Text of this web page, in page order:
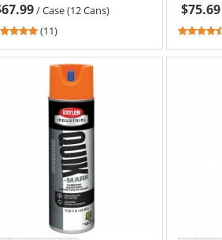
/Case (12 Cans)
5
out
stars
(11)
$75.69